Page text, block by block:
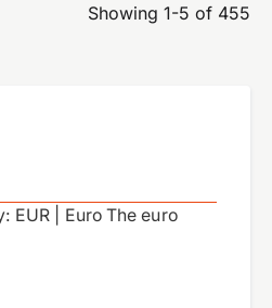
Showing 1-5 of 455
EUR | Euro The euro